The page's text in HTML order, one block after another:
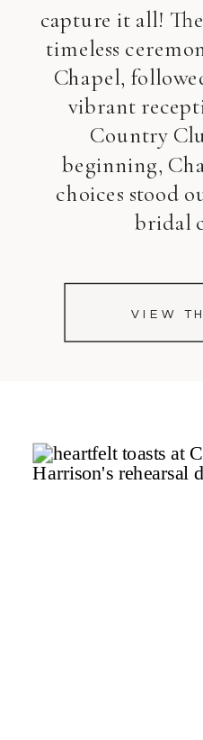
VIEW
capture it all!
timeless
Chapel,
vibrant
Country
beginning,
choices stood
bridal